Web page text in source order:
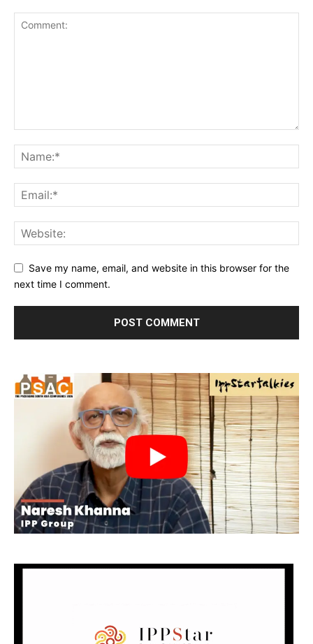
Save my name, email, and website in this browser for the
next time I comment.